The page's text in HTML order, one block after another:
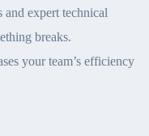
and expert technical
breaks.
your team’s efficiency